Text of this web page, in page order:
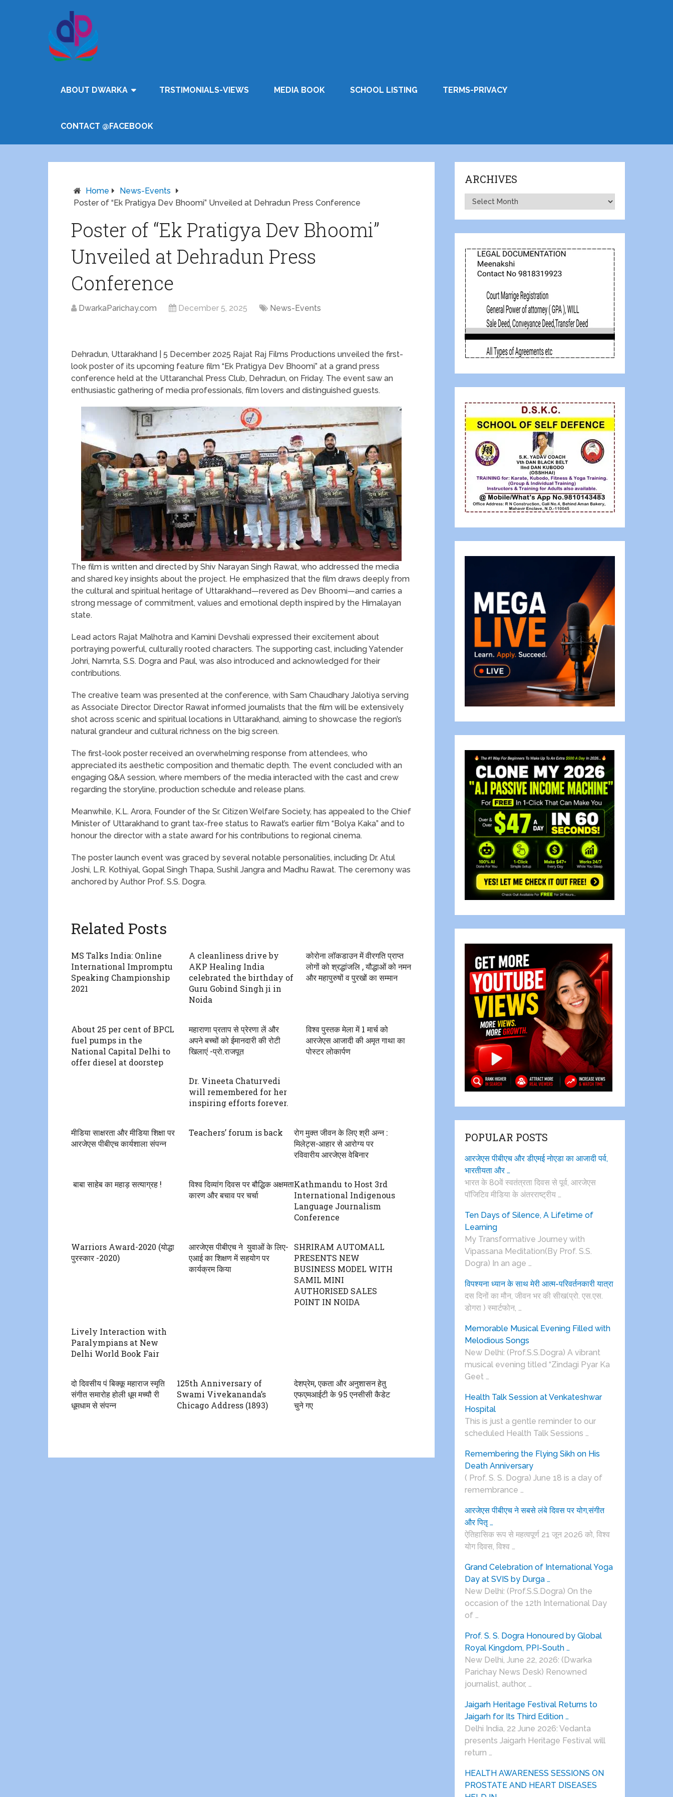
ABOUT DWARKA TRSTIMONIALS-VIEWS MEDIA BOOK SCHOOL LISTING TERMS-PRIVACY
CONTACT @FACEBOOK
Home
News-Events
Poster of “Ek Pratigya Dev Bhoomi” Unveiled at Dehradun Press Conference
Poster of “Ek Pratigya Dev Bhoomi”
Unveiled at Dehradun Press
Conference
DwarkaParichay.com December 5, 2025 News-Events
Dehradun, Uttarakhand | 5 December 2025 Rajat Raj Films Productions unveiled the first-
look poster of its upcoming feature film “Ek Pratigya Dev Bhoomi” at a grand press
conference held at the Uttaranchal Press Club, Dehradun, on Friday. The event saw an
enthusiastic gathering of media professionals, film lovers and distinguished guests.
The film is written and directed by Shiv Narayan Singh Rawat, who addressed the media
and shared key insights about the project. He emphasized that the film draws deeply from
the cultural and spiritual heritage of Uttarakhand—revered as Dev Bhoomi—and carries a
strong message of commitment, values and emotional depth inspired by the Himalayan
state.
Lead actors Rajat Malhotra and Kamini Devshali expressed their excitement about
portraying powerful, culturally rooted characters. The supporting cast, including Yatender
Johri, Namrta, S.S. Dogra and Paul, was also introduced and acknowledged for their
contributions.
The creative team was presented at the conference, with Sam Chaudhary Jalotiya serving
as Associate Director. Director Rawat informed journalists that the film will be extensively
shot across scenic and spiritual locations in Uttarakhand, aiming to showcase the region’s
natural grandeur and cultural richness on the big screen.
The first-look poster received an overwhelming response from attendees, who
appreciated its aesthetic composition and thematic depth. The event concluded with an
engaging Q&A session, where members of the media interacted with the cast and crew
regarding the storyline, production schedule and release plans.
Meanwhile, K.L. Arora, Founder of the Sr. Citizen Welfare Society, has appealed to the Chief
Minister of Uttarakhand to grant tax-free status to Rawat’s earlier film “Bolya Kaka” and to
honour the director with a state award for his contributions to regional cinema.
The poster launch event was graced by several notable personalities, including Dr. Atul
Joshi, L.R. Kothiyal, Gopal Singh Thapa, Sushil Jangra and Madhu Rawat. The ceremony was
anchored by Author Prof. S.S. Dogra.
Related Posts
MS Talks India: Online
International Impromptu
Speaking Championship
2021
A cleanliness drive by
AKP Healing India
celebrated the birthday of
Guru Gobind Singh ji in
Noida
कोरोना लॉकडाउन में वीरगति प्राप्त
लोगों को श्रद्धांजलि , यौद्धाओं को नमन
और महापुरुषों व पुरखों का सम्मान
About 25 per cent of BPCL
fuel pumps in the
National Capital Delhi to
offer diesel at doorstep
महाराणा प्रताप से प्रेरणा लें और
अपने बच्चों को ईमानदारी की रोटी
खिलाएं -प्रो.राजपूत
विश्व पुस्तक मेला में 1 मार्च को
आरजेएस आजादी की अमृत गाथा का
पोस्टर लोकार्पण
Dr. Vineeta Chaturvedi
will remembered for her
inspiring efforts forever.
मीडिया साक्षरता और मीडिया शिक्षा पर
आरजेएस पीबीएच कार्यशाला संपन्न
Teachers’ forum is back
रोग मुक्त जीवन के लिए श्री अन्न :
मिलेट्स-आहार से आरोग्य पर
रविवारीय आरजेएस वेबिनार
बाबा साहेब का महाड़ सत्याग्रह !
विश्व दिव्यांग दिवस पर बौद्धिक अक्षमता
कारण और बचाव पर चर्चा
Kathmandu to Host 3rd
International Indigenous
Language Journalism
Conference
Warriors Award-2020 (योद्धा
पुरस्कार -2020)
आरजेएस पीबीएच ने युवाओं के लिए-
एआई का शिक्षण में सहयोग पर
कार्यक्रम किया
SHRIRAM AUTOMALL
PRESENTS NEW
BUSINESS MODEL WITH
SAMIL MINI
AUTHORISED SALES
POINT IN NOIDA
Lively Interaction with
Paralympians at New
Delhi World Book Fair
दो दिवसीय पं बिक्कू महाराज स्मृति
संगीत समारोह होली धूम मच्यौ री
धूमधाम से संपन्न
125th Anniversary of
Swami Vivekananda’s
Chicago Address (1893)
देशप्रेम, एकता और अनुशासन हेतु
एफएमआईटी के 95 एनसीसी कैडेट
चुने गए
ARCHIVES
Archives
POPULAR POSTS
आरजेएस पीबीएच और डीएमई नोएडा का आजादी पर्व,
भारतीयता और …
भारत के 80वें स्वतंत्रता दिवस से पूर्व, आरजेएस
पाॅजिटिव मीडिया के अंतरराष्ट्रीय …
Ten Days of Silence, A Lifetime of
Learning
My Transformative Journey with
Vipassana Meditation(By Prof. S.S.
Dogra) In an age …
विपश्यना ध्यान के साथ मेरी आत्म-परिवर्तनकारी यात्रा
दस दिनों का मौन, जीवन भर की सीख(प्रो. एस.एस.
डोगरा ) स्मार्टफोन, …
Memorable Musical Evening Filled with
Melodious Songs
New Delhi: (Prof.S.S.Dogra) A vibrant
musical evening titled “Zindagi Pyar Ka
Geet …
Health Talk Session at Venkateshwar
Hospital
This is just a gentle reminder to our
scheduled Health Talk Sessions …
Remembering the Flying Sikh on His
Death Anniversary
( Prof. S. S. Dogra) June 18 is a day of
remembrance …
आरजेएस पीबीएच ने सबसे लंबे दिवस पर योग,संगीत
और पितृ …
ऐतिहासिक रूप से महत्वपूर्ण 21 जून 2026 को, विश्व
योग दिवस, विश्व …
Grand Celebration of International Yoga
Day at SVIS by Durga …
New Delhi: (Prof.S.S.Dogra) On the
occasion of the 12th International Day
of …
Prof. S. S. Dogra Honoured by Global
Royal Kingdom, PPI-South …
New Delhi, June 22, 2026: (Dwarka
Parichay News Desk) Renowned
journalist, author, …
Jaigarh Heritage Festival Returns to
Jaigarh for Its Third Edition …
Delhi India, 22 June 2026: Vedanta
presents Jaigarh Heritage Festival will
return …
HEALTH AWARENESS SESSIONS ON
PROSTATE AND HEART DISEASES